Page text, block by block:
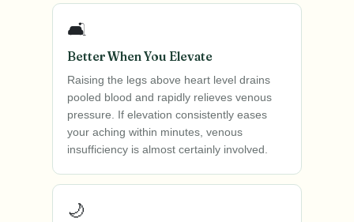
🛋️
Better When You Elevate
Raising the legs above heart level drains
pooled blood and rapidly relieves venous
pressure. If elevation consistently eases
your aching within minutes, venous
insufficiency is almost certainly involved.
🌙